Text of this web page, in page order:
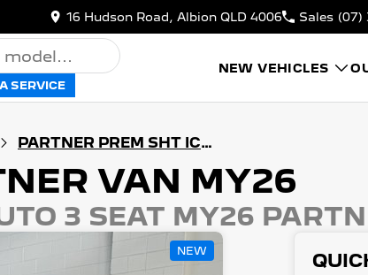
16 Hudson Road, Albion QLD 4006 Sales (07)
SERVICE
NEW VEHICLES
PARTNER PREM SHT ICE AUTO 3 SEAT MY26
VAN MY26
3 SEAT MY26
NEW